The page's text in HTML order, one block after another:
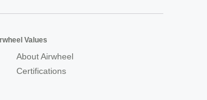
Values
About Airwheel
Certifications